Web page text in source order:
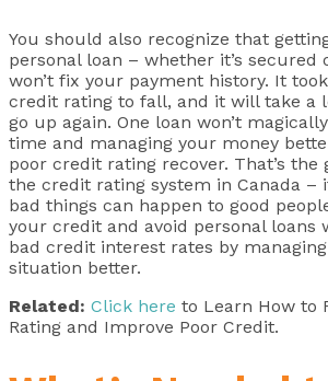
You should also recognize that
personal loan – whether it’s secured
won’t fix your payment history. It
credit rating to fall, and it will take a
go up again. One loan won’t
time and managing your money
poor credit rating recover. That’s
the credit rating system in Canada –
bad things can happen to good
your credit and avoid personal loans
bad credit interest rates by
situation better.
Related: Click here to Learn How to
Rating and Improve Poor Credit.